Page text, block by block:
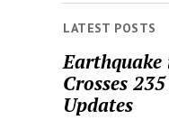
LATEST POSTS
Earthquake
Crosses
Updates